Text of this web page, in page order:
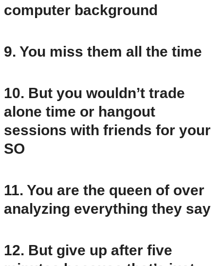
computer background
9. You miss them all the time
10. But you wouldn’t trade
alone time or hangout
sessions with friends for your
SO
11. You are the queen of over
analyzing everything they say
12. But give up after five